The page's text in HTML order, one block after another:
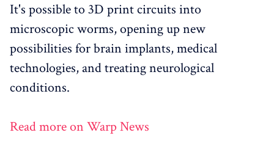
It's possible to 3D print circuits into
microscopic worms, opening up new
possibilities for brain implants, medical
technologies, and treating neurological
conditions.
Read more on Warp News